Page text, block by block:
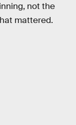
not the
mattered.